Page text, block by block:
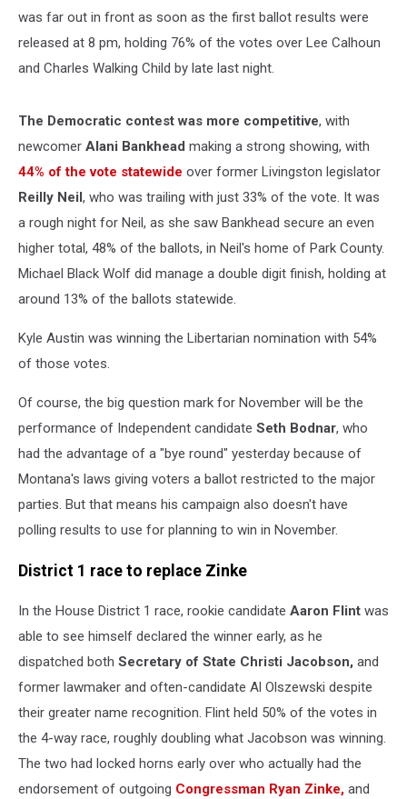
was far out in front as soon as the first ballot results were
released at 8 pm, holding 76% of the votes over Lee Calhoun
and Charles Walking Child by late last night.
The Democratic contest was more competitive, with
newcomer Alani Bankhead making a strong showing, with
44% of the vote statewide over former Livingston legislator
Reilly Neil, who was trailing with just 33% of the vote. It was
a rough night for Neil, as she saw Bankhead secure an even
higher total, 48% of the ballots, in Neil's home of Park County.
Michael Black Wolf did manage a double digit finish, holding at
around 13% of the ballots statewide.
Kyle Austin was winning the Libertarian nomination with 54%
of those votes.
Of course, the big question mark for November will be the
performance of Independent candidate Seth Bodnar, who
had the advantage of a "bye round" yesterday because of
Montana's laws giving voters a ballot restricted to the major
parties. But that means his campaign also doesn't have
polling results to use for planning to win in November.
District 1 race to replace Zinke
In the House District 1 race, rookie candidate Aaron Flint was
able to see himself declared the winner early, as he
dispatched both Secretary of State Christi Jacobson, and
former lawmaker and often-candidate Al Olszewski despite
their greater name recognition. Flint held 50% of the votes in
the 4-way race, roughly doubling what Jacobson was winning.
The two had locked horns early over who actually had the
endorsement of outgoing Congressman Ryan Zinke, and